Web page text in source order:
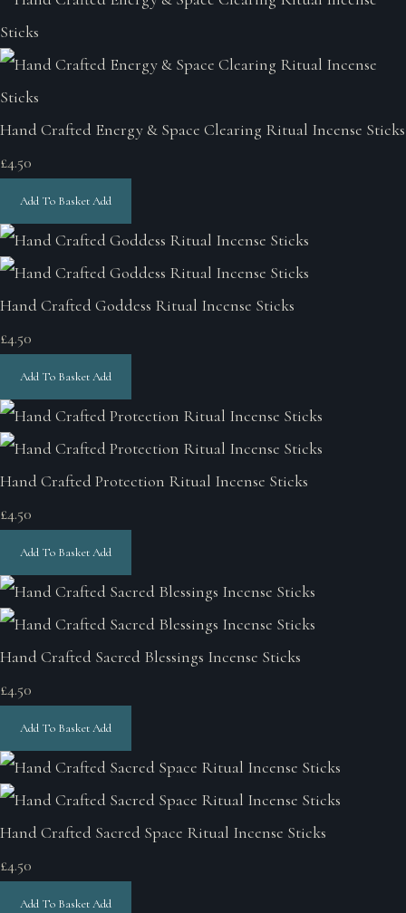
Hand Crafted Energy & Space Clearing Ritual Incense Sticks
£4.50
Add To BasketAdd
Hand Crafted Goddess Ritual Incense Sticks
£4.50
Add To BasketAdd
Hand Crafted Protection Ritual Incense Sticks
£4.50
Add To BasketAdd
Hand Crafted Sacred Blessings Incense Sticks
£4.50
Add To BasketAdd
Hand Crafted Sacred Space Ritual Incense Sticks
£4.50
Add To BasketAdd